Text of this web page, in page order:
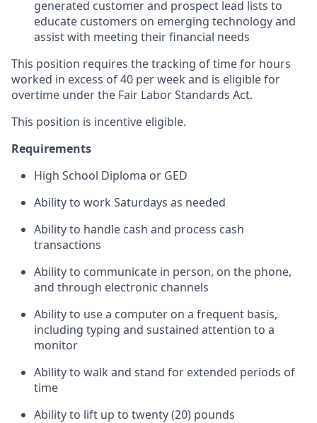
generated customer and prospect lead lists to
educate customers on emerging technology and
assist with meeting their financial needs
This position requires the tracking of time for hours
worked in excess of 40 per week and is eligible for
overtime under the Fair Labor Standards Act.
This position is incentive eligible.
Requirements
High School Diploma or GED
Ability to work Saturdays as needed
Ability to handle cash and process cash
transactions
Ability to communicate in person, on the phone,
and through electronic channels
Ability to use a computer on a frequent basis,
including typing and sustained attention to a
monitor
Ability to walk and stand for extended periods of
time
Ability to lift up to twenty (20) pounds